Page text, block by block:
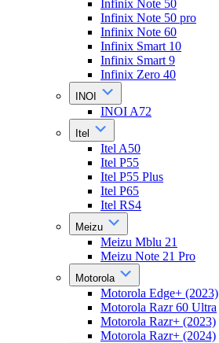
Infinix Note 50
Infinix Note 50 pro
Infinix Note 60
Infinix Smart 10
Infinix Smart 9
Infinix Zero 40
INOI
INOI A72
Itel
Itel A50
Itel P55
Itel P55 Plus
Itel P65
Itel RS4
Meizu
Meizu Mblu 21
Meizu Note 21 Pro
Motorola
Motorola Edge+ (2023)
Motorola Razr 60 Ultra
Motorola Razr+ (2023)
Motorola Razr+ (2024)